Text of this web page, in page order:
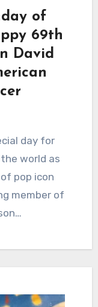
of
69th
David
day for
world as
pop icon
member of